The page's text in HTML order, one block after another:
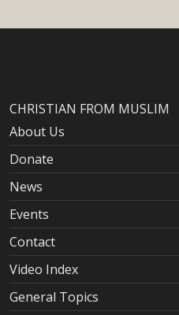
CHRISTIAN FROM MUSLIM
About Us
Donate
News
Events
Contact
Video Index
General Topics